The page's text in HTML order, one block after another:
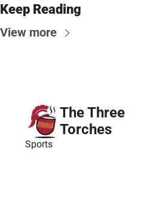
Keep Reading
View more
The Three
Torches
Sports